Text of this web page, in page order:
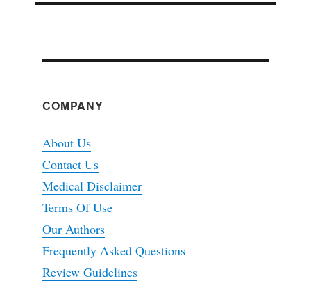
COMPANY
About Us
Contact Us
Medical Disclaimer
Terms Of Use
Our Authors
Frequently Asked Questions
Review Guidelines